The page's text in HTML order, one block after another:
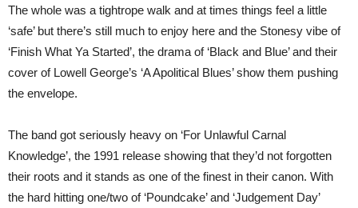
The whole was a tightrope walk and at times things feel a little
‘safe’ but there’s still much to enjoy here and the Stonesy vibe of
‘Finish What Ya Started’, the drama of ‘Black and Blue’ and their
cover of Lowell George’s ‘A Apolitical Blues’ show them pushing
the envelope.
The band got seriously heavy on ‘For Unlawful Carnal
Knowledge’, the 1991 release showing that they’d not forgotten
their roots and it stands as one of the finest in their canon. With
the hard hitting one/two of ‘Poundcake’ and ‘Judgement Day’